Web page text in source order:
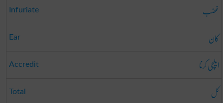
Infuriate غضب
Ear کان
Accredit ایلچی کرنا
Total کل